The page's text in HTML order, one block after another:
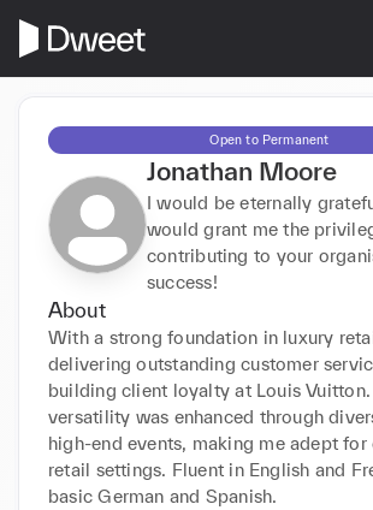
Open to Permanent
Jonathan Moore
I would be eternally
would grant me the
contributing to your
success!
About
With a strong foundation in luxury
delivering outstanding customer
building client loyalty at Louis
versatility was enhanced through
high-end events, making me adept for
retail settings. Fluent in English and
basic German and Spanish.